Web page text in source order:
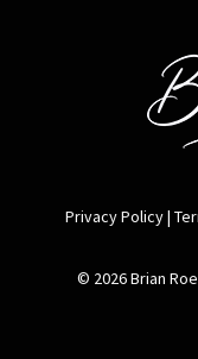
Privacy Policy|
© 2026 Brian